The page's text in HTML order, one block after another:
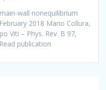
wall nonequilibrium
2018 Mario Collura,
Viti – Phys. Rev. B 97,
publication